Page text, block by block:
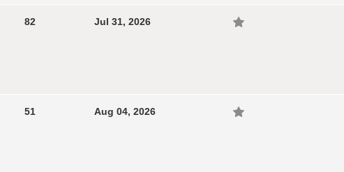
82 Jul 31, 2026
51 Aug 04, 2026